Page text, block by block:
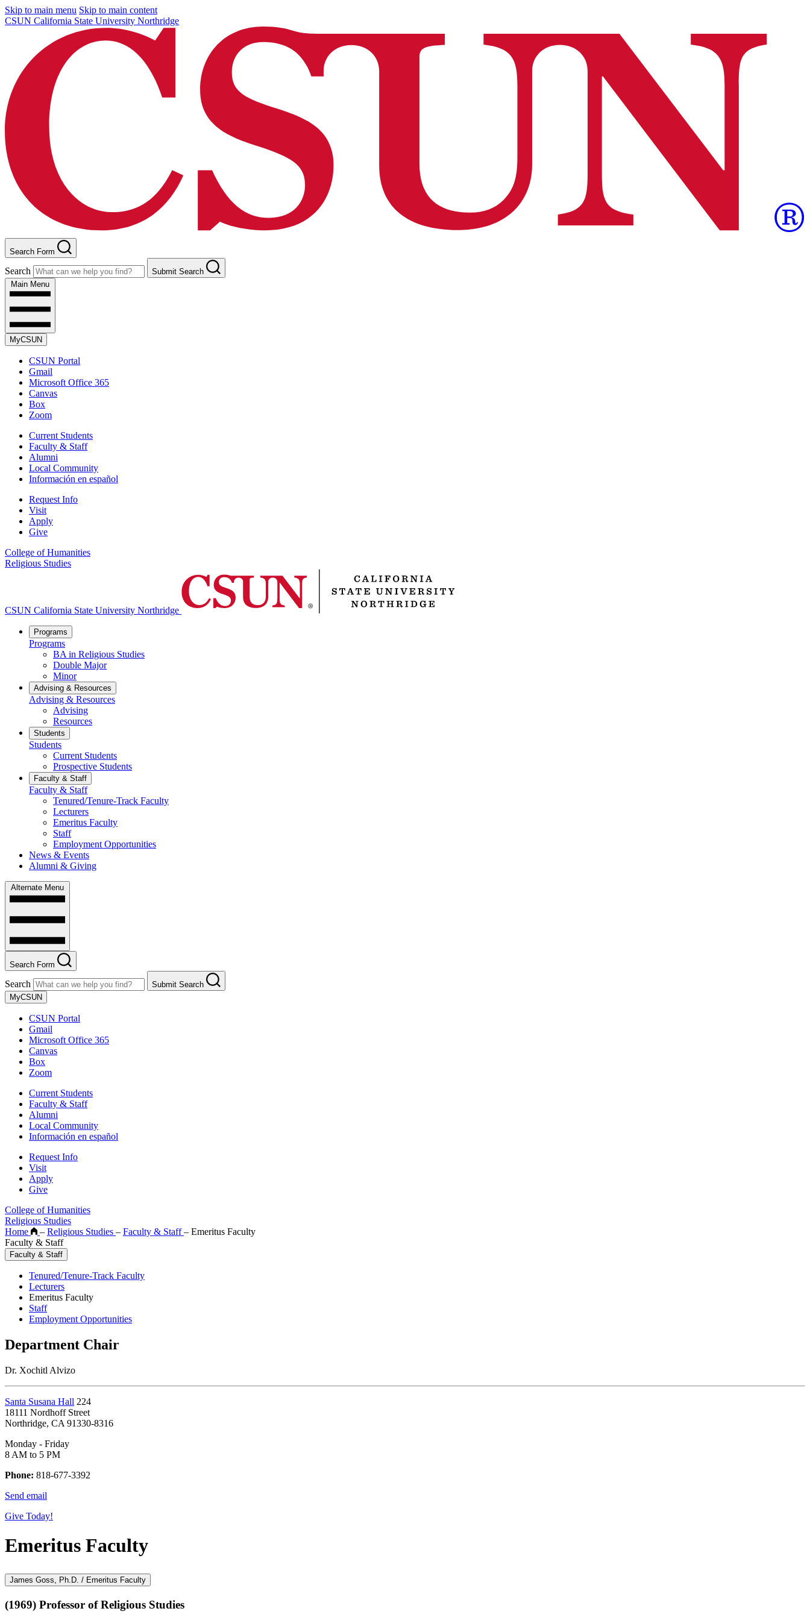
Skip to main menu Skip to main content
CSUN California State University Northridge
Search Form
Search
Submit Search
Main Menu
MyCSUN
CSUN Portal
Gmail
Microsoft Office 365
Canvas
Box
Zoom
Current Students
Faculty & Staff
Alumni
Local Community
Información en español
Request Info
Visit
Apply
Give
College of Humanities
Religious Studies
CSUN California State University Northridge
Programs
Programs
BA in Religious Studies
Double Major
Minor
Advising & Resources
Advising & Resources
Advising
Resources
Students
Students
Current Students
Prospective Students
Faculty & Staff
Faculty & Staff
Tenured/Tenure-Track Faculty
Lecturers
Emeritus Faculty
Staff
Employment Opportunities
News & Events
Alumni & Giving
Alternate Menu
Search Form
Search
Submit Search
MyCSUN
CSUN Portal
Gmail
Microsoft Office 365
Canvas
Box
Zoom
Current Students
Faculty & Staff
Alumni
Local Community
Información en español
Request Info
Visit
Apply
Give
College of Humanities
Religious Studies
Home
– Religious Studies – Faculty & Staff– Emeritus Faculty
Faculty & Staff
Faculty & Staff
Tenured/Tenure-Track Faculty
Lecturers
Emeritus Faculty
Staff
Employment Opportunities
Department Chair
Dr. Xochitl Alvizo
Santa Susana Hall 224
18111 Nordhoff Street
Northridge, CA 91330-8316
Monday - Friday
8 AM to 5 PM
Phone: 818-677-3392
Send email
Give Today!
Emeritus Faculty
James Goss, Ph.D. / Emeritus Faculty
(1969) Professor of Religious Studies